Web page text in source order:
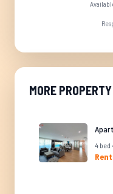
MORE PROPERTY
4 bed